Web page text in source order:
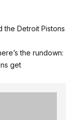
Detroit Pistons
the rundown:
get